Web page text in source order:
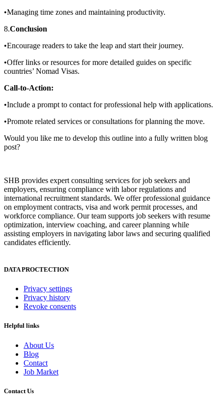
•Managing time zones and maintaining productivity.
8.Conclusion
•Encourage readers to take the leap and start their journey.
•Offer links or resources for more detailed guides on specific
countries’ Nomad Visas.
Call-to-Action:
•Include a prompt to contact for professional help with applications.
•Promote related services or consultations for planning the move.
Would you like me to develop this outline into a fully written blog
post?
SHB provides expert consulting services for job seekers and
employers, ensuring compliance with labor regulations and
international recruitment standards. We offer professional guidance
on employment contracts, visa and work permit processes, and
workforce compliance. Our team supports job seekers with resume
optimization, interview coaching, and career planning while
assisting employers in navigating labor laws and securing qualified
candidates efficiently.
DATA PROCTECTION
Privacy settings
Privacy history
Revoke consents
Helpful links
About Us
Blog
Contact
Job Market
Contact Us